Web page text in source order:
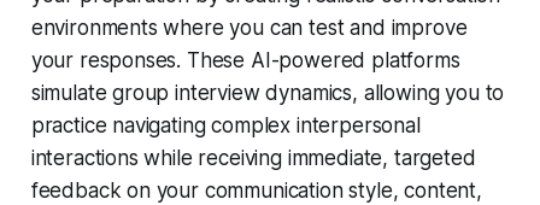
environments where you can test and improve
your responses. These AI-powered platforms
simulate group interview dynamics, allowing you to
practice navigating complex interpersonal
interactions while receiving immediate, targeted
feedback on your communication style, content,